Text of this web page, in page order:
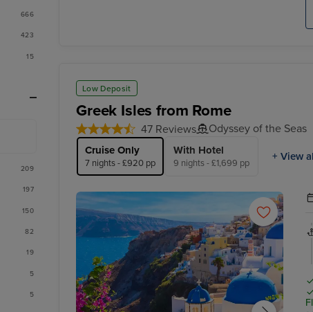
Low Deposit
Greek Isles from Rome
47 Reviews Odyssey of the Seas
Cruise Only
7 nights - £920 pp
With Hotel
9 nights - £1,699 pp
+ View
666
423
15
209
197
150
82
19
5
5